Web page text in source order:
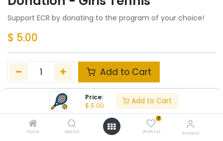
Price:
$ 5.00 Add to Cart
Home Search
0
Wishlist Account
Support ECR by donating to the program of your choice!
$ 5.00
Add to Cart
Add to wishlist
Share :